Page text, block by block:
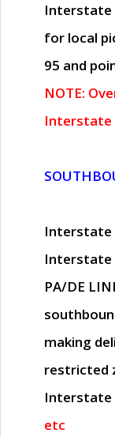
Interstate
for local
95 and
NOTE:
Interstate
Interstate
Interstate
PA/DE
making
restricted
Interstate
etc